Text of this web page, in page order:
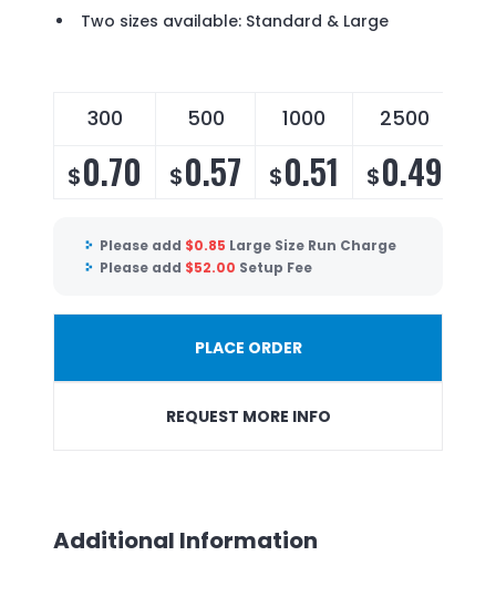
Two sizes available: Standard & Large
300 500 1000 2500
$0.70 $0.57 $0.51 $0.49
Please add $0.85 Large Size Run Charge
Please add $52.00 Setup Fee
PLACE ORDER
REQUEST MORE INFO
Additional Information